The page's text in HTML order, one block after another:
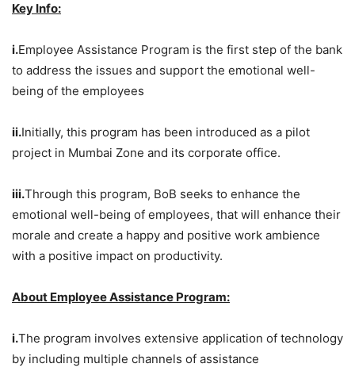
Key Info:
i.Employee Assistance Program is the first step of the bank
to address the issues and support the emotional well-
being of the employees
ii.Initially, this program has been introduced as a pilot
project in Mumbai Zone and its corporate office.
iii.Through this program, BoB seeks to enhance the
emotional well-being of employees, that will enhance their
morale and create a happy and positive work ambience
with a positive impact on productivity.
About Employee Assistance Program:
i.The program involves extensive application of technology
by including multiple channels of assistance